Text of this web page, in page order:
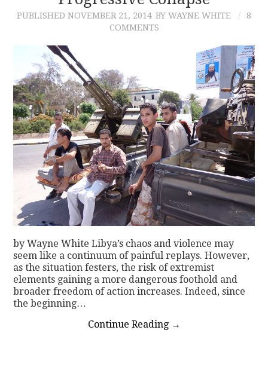
PUBLISHED NOVEMBER 21, 2014 BY WAYNE WHITE
8
COMMENTS
by Wayne White Libya’s chaos and violence may
seem like a continuum of painful replays. However,
as the situation festers, the risk of extremist
elements gaining a more dangerous foothold and
broader freedom of action increases. Indeed, since
the beginning…
Continue Reading →